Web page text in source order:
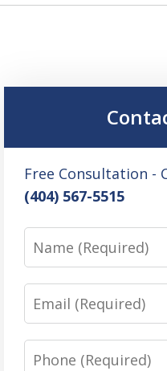
Free Consultation -
(404) 567-5515
Name
Email
Phone